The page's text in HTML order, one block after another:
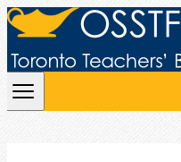
Skip to content